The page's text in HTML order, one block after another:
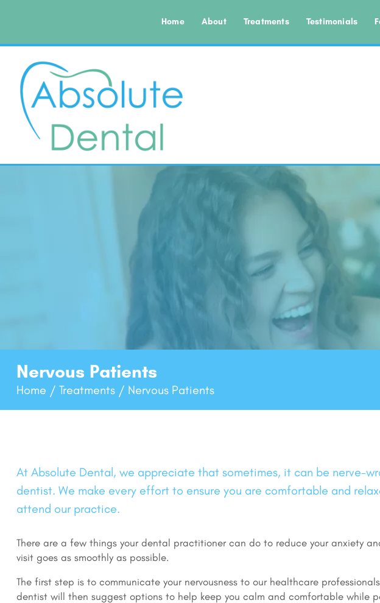
Home About Treatments Testimonials
Nervous Patients
Home / Treatments / Nervous Patients
At Absolute Dental, we appreciate that sometimes, it can be nerve-
dentist. We make every effort to ensure you are comfortable and
attend our practice.
There are a few things your dental practitioner can do to reduce your anxiety
visit goes as smoothly as possible.
The first step is to communicate your nervousness to our healthcare
dentist will then suggest options to help keep you calm and comfortable while